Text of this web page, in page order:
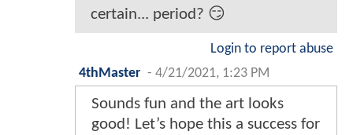
certain... period? 😏
Login to report abuse
4thMaster - 4/21/2021, 1:23 PM
Sounds fun and the art looks
good! Let’s hope this a success for